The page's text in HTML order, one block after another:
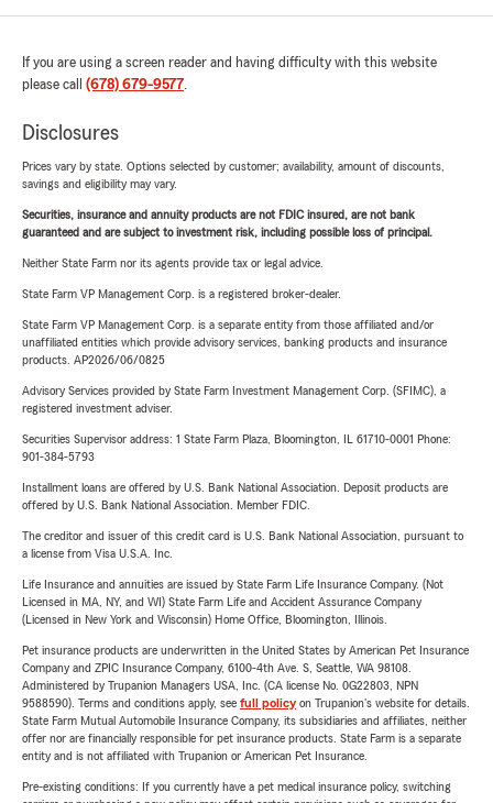
If you are using a screen reader and having difficulty with this website
please call (678) 679-9577.
Disclosures
Prices vary by state. Options selected by customer; availability, amount of discounts,
savings and eligibility may vary.
Securities, insurance and annuity products are not FDIC insured, are not bank
guaranteed and are subject to investment risk, including possible loss of principal.
Neither State Farm nor its agents provide tax or legal advice.
State Farm VP Management Corp. is a registered broker-dealer.
State Farm VP Management Corp. is a separate entity from those affiliated and/or
unaffiliated entities which provide advisory services, banking products and insurance
products. AP2026/06/0825
Advisory Services provided by State Farm Investment Management Corp. (SFIMC), a
registered investment adviser.
Securities Supervisor address: 1 State Farm Plaza, Bloomington, IL 61710-0001 Phone:
901-384-5793
Installment loans are offered by U.S. Bank National Association. Deposit products are
offered by U.S. Bank National Association. Member FDIC.
The creditor and issuer of this credit card is U.S. Bank National Association, pursuant to
a license from Visa U.S.A. Inc.
Life Insurance and annuities are issued by State Farm Life Insurance Company. (Not
Licensed in MA, NY, and WI) State Farm Life and Accident Assurance Company
(Licensed in New York and Wisconsin) Home Office, Bloomington, Illinois.
Pet insurance products are underwritten in the United States by American Pet Insurance
Company and ZPIC Insurance Company, 6100-4th Ave. S, Seattle, WA 98108.
Administered by Trupanion Managers USA, Inc. (CA license No. 0G22803, NPN
9588590). Terms and conditions apply, see full policyon Trupanion's website for details.
State Farm Mutual Automobile Insurance Company, its subsidiaries and affiliates, neither
offer nor are financially responsible for pet insurance products. State Farm is a separate
entity and is not affiliated with Trupanion or American Pet Insurance.
Pre-existing conditions: If you currently have a pet medical insurance policy, switching